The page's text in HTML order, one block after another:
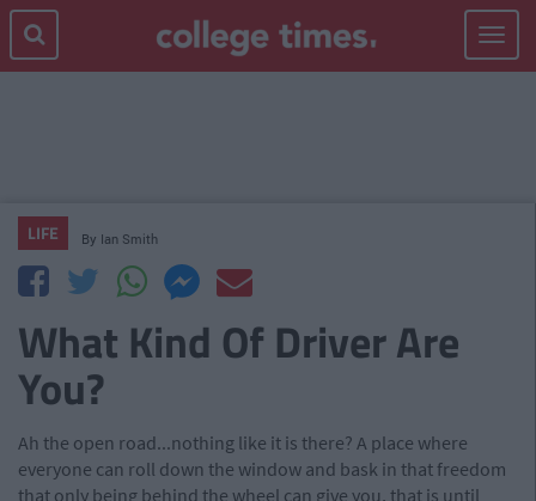
Toggle
LIFE By Ian Smith
What Kind Of Driver Are
You?
Ah the open road...nothing like it is there? A place where
everyone can roll down the window and bask in that freedom
that only being behind the wheel can give you, that is until